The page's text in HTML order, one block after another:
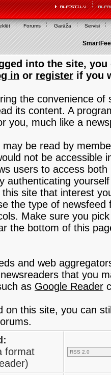
Forums Garāža Servisi
into the site,
in or register if you
the convenience
its content. A
you, much like a
be read by
not be accessible
users to access
authenticating
site that interest
the type of
Make sure you
the bottom of this
and web
that you
as Google Reader
on this site, you can
format